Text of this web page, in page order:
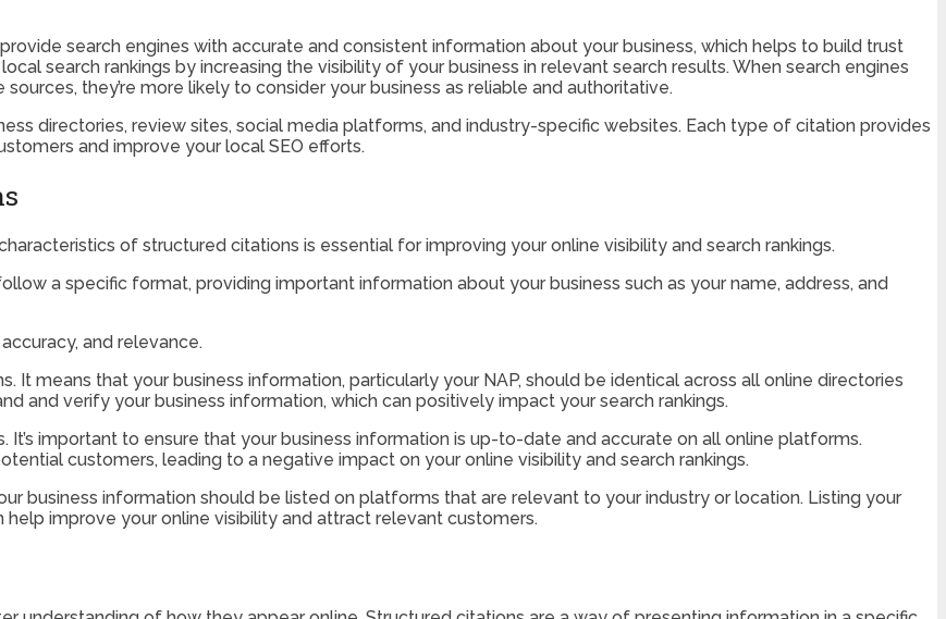
search engines with accurate and consistent information about your business, which helps to build trust
search rankings by increasing the visibility of your business in relevant search results. When search engines
they’re more likely to consider your business as reliable and authoritative.
directories, review sites, social media platforms, and industry-specific websites. Each type of citation provides
and improve your local SEO efforts.
of structured citations is essential for improving your online visibility and search rankings.
a specific format, providing important information about your business such as your name, address, and
and relevance.
It means that your business information, particularly your NAP, should be identical across all online directories
and verify your business information, which can positively impact your search rankings.
important to ensure that your business information is up-to-date and accurate on all online platforms.
customers, leading to a negative impact on your online visibility and search rankings.
business information should be listed on platforms that are relevant to your industry or location. Listing your
improve your online visibility and attract relevant customers.